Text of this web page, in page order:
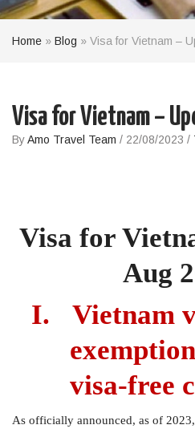
Home » Blog » Visa for Vietnam –
Visa for Vietnam –
ByAmo Travel Team / 22/08/2023 /
Visa for
Aug
I.
Vietnam
visa-free
As officially announced, as of